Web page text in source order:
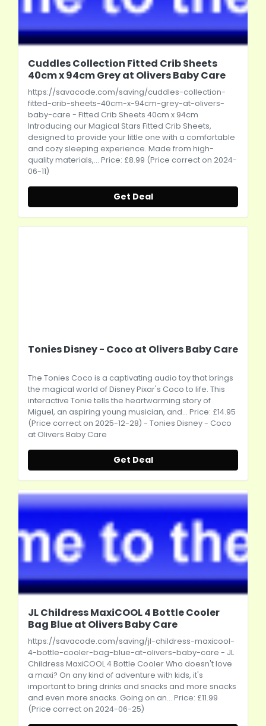
Cuddles Collection Fitted Crib Sheets
40cm x 94cm Grey at Olivers Baby Care
https://savacode.com/saving/cuddles-collection-
fitted-crib-sheets-40cm-x-94cm-grey-at-olivers-
baby-care - Fitted Crib Sheets 40cm x 94cm
Introducing our Magical Stars Fitted Crib Sheets,
designed to provide your little one with a comfortable
and cozy sleeping experience. Made from high-
quality materials,... Price: £8.99 (Price correct on 2024-
06-11)
Get Deal
Tonies Disney - Coco at Olivers Baby Care
The Tonies Coco is a captivating audio toy that brings
the magical world of Disney Pixar's Coco to life. This
interactive Tonie tells the heartwarming story of
Miguel, an aspiring young musician, and... Price: £14.95
(Price correct on 2025-12-28) - Tonies Disney - Coco
at Olivers Baby Care
Get Deal
JL Childress MaxiCOOL 4 Bottle Cooler
Bag Blue at Olivers Baby Care
https://savacode.com/saving/jl-childress-maxicool-
4-bottle-cooler-bag-blue-at-olivers-baby-care - JL
Childress MaxiCOOL 4 Bottle Cooler Who doesn't love
a maxi? On any kind of adventure with kids, it's
important to bring drinks and snacks and more snacks
and even more snacks. Going on an... Price: £11.99
(Price correct on 2024-06-25)